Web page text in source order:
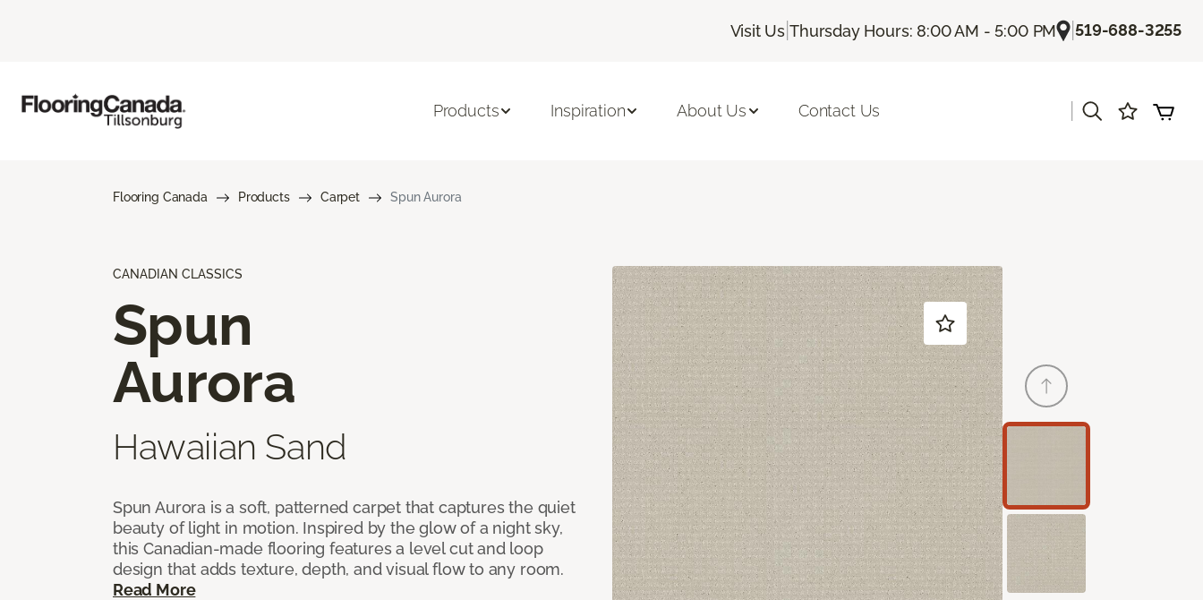
Visit Us |Thursday Hours: 8:00 AM - 5:00 PM |519-688-3255
Products Inspiration About Us Contact Us
Flooring Canada Products Carpet Spun Aurora
CANADIAN CLASSICS
Spun
Aurora
Hawaiian Sand
Spun Aurora is a soft, patterned carpet that captures the quiet
beauty of light in motion. Inspired by the glow of a night sky,
this Canadian-made flooring features a level cut and loop
design that adds texture, depth, and visual flow to any room.
Read More